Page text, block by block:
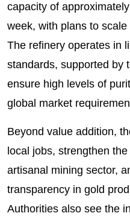
capacity of
week, with plans to
The refinery operates in
standards, supported by
ensure high levels of
global market
Beyond value addition,
local jobs, strengthen
artisanal mining sector,
transparency in gold
Authorities also see the